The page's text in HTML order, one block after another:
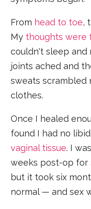
From head to toe,
My thoughts were
couldn't sleep and
joints ached and
sweats scrambled
clothes.
Once I healed
found I had no
vaginal tissue. I
weeks post-op for
but it took six
normal — and sex